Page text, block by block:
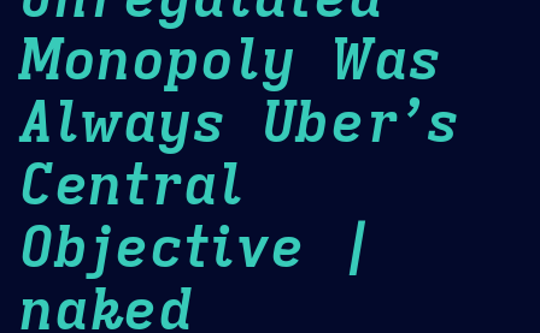
Monopoly Was
Always Uber’s
Central
Objective |
naked